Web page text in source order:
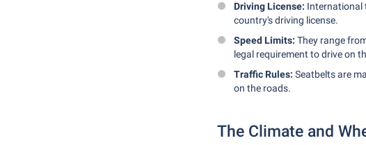
Driving License: International
country's driving license.
Speed Limits: They range
legal requirement to drive on
Traffic Rules: Seatbelts are
on the roads.
The Climate and